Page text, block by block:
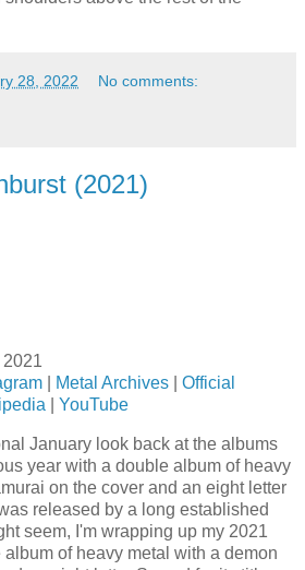
28, 2022 No comments:
(2021)
Metal Archives
Official
YouTube
January look back at the albums
year with a double album of heavy
on the cover and an eight letter
released by a long established
seem, I'm wrapping up my 2021
of heavy metal with a demon